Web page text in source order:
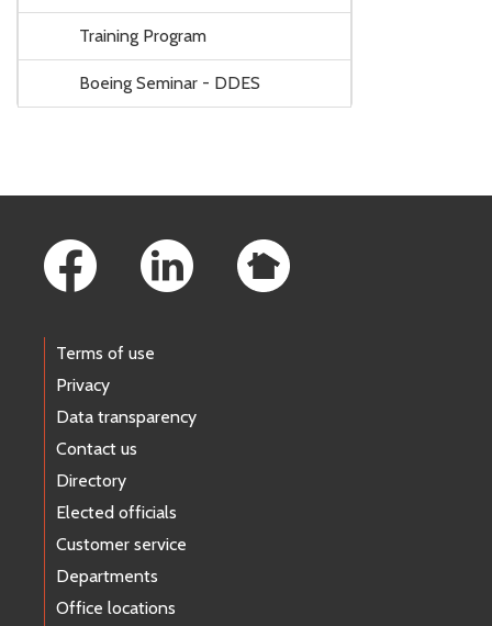
Training Program
Boeing Seminar - DDES
Terms of use
Privacy
Data transparency
Contact us
Directory
Elected officials
Customer service
Departments
Office locations